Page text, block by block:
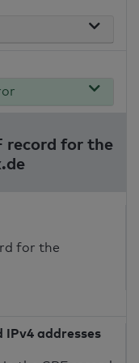
record for the
for the
addresses